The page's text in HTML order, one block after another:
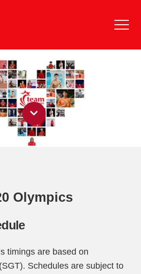
Olympics
timings are based on
Schedules are subject to